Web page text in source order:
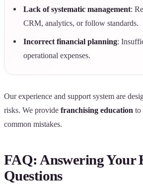
Lack of systematic management:
CRM, analytics, or follow standards.
Incorrect financial planning:
operational expenses.
Our experience and support system are
risks. We provide franchising education to
common mistakes.
FAQ: Answering Your
Questions